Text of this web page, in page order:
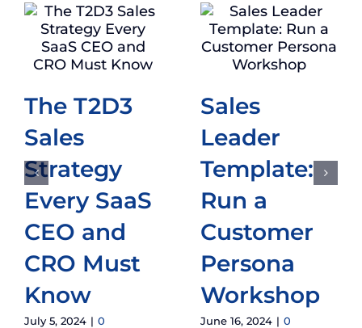
The T2D3
Sales
Strategy
Every SaaS
CEO and
CRO Must
Know
July 5, 2024 | 0
Sales
Leader
Template:
Run a
Customer
Persona
Workshop
June 16, 2024 | 0